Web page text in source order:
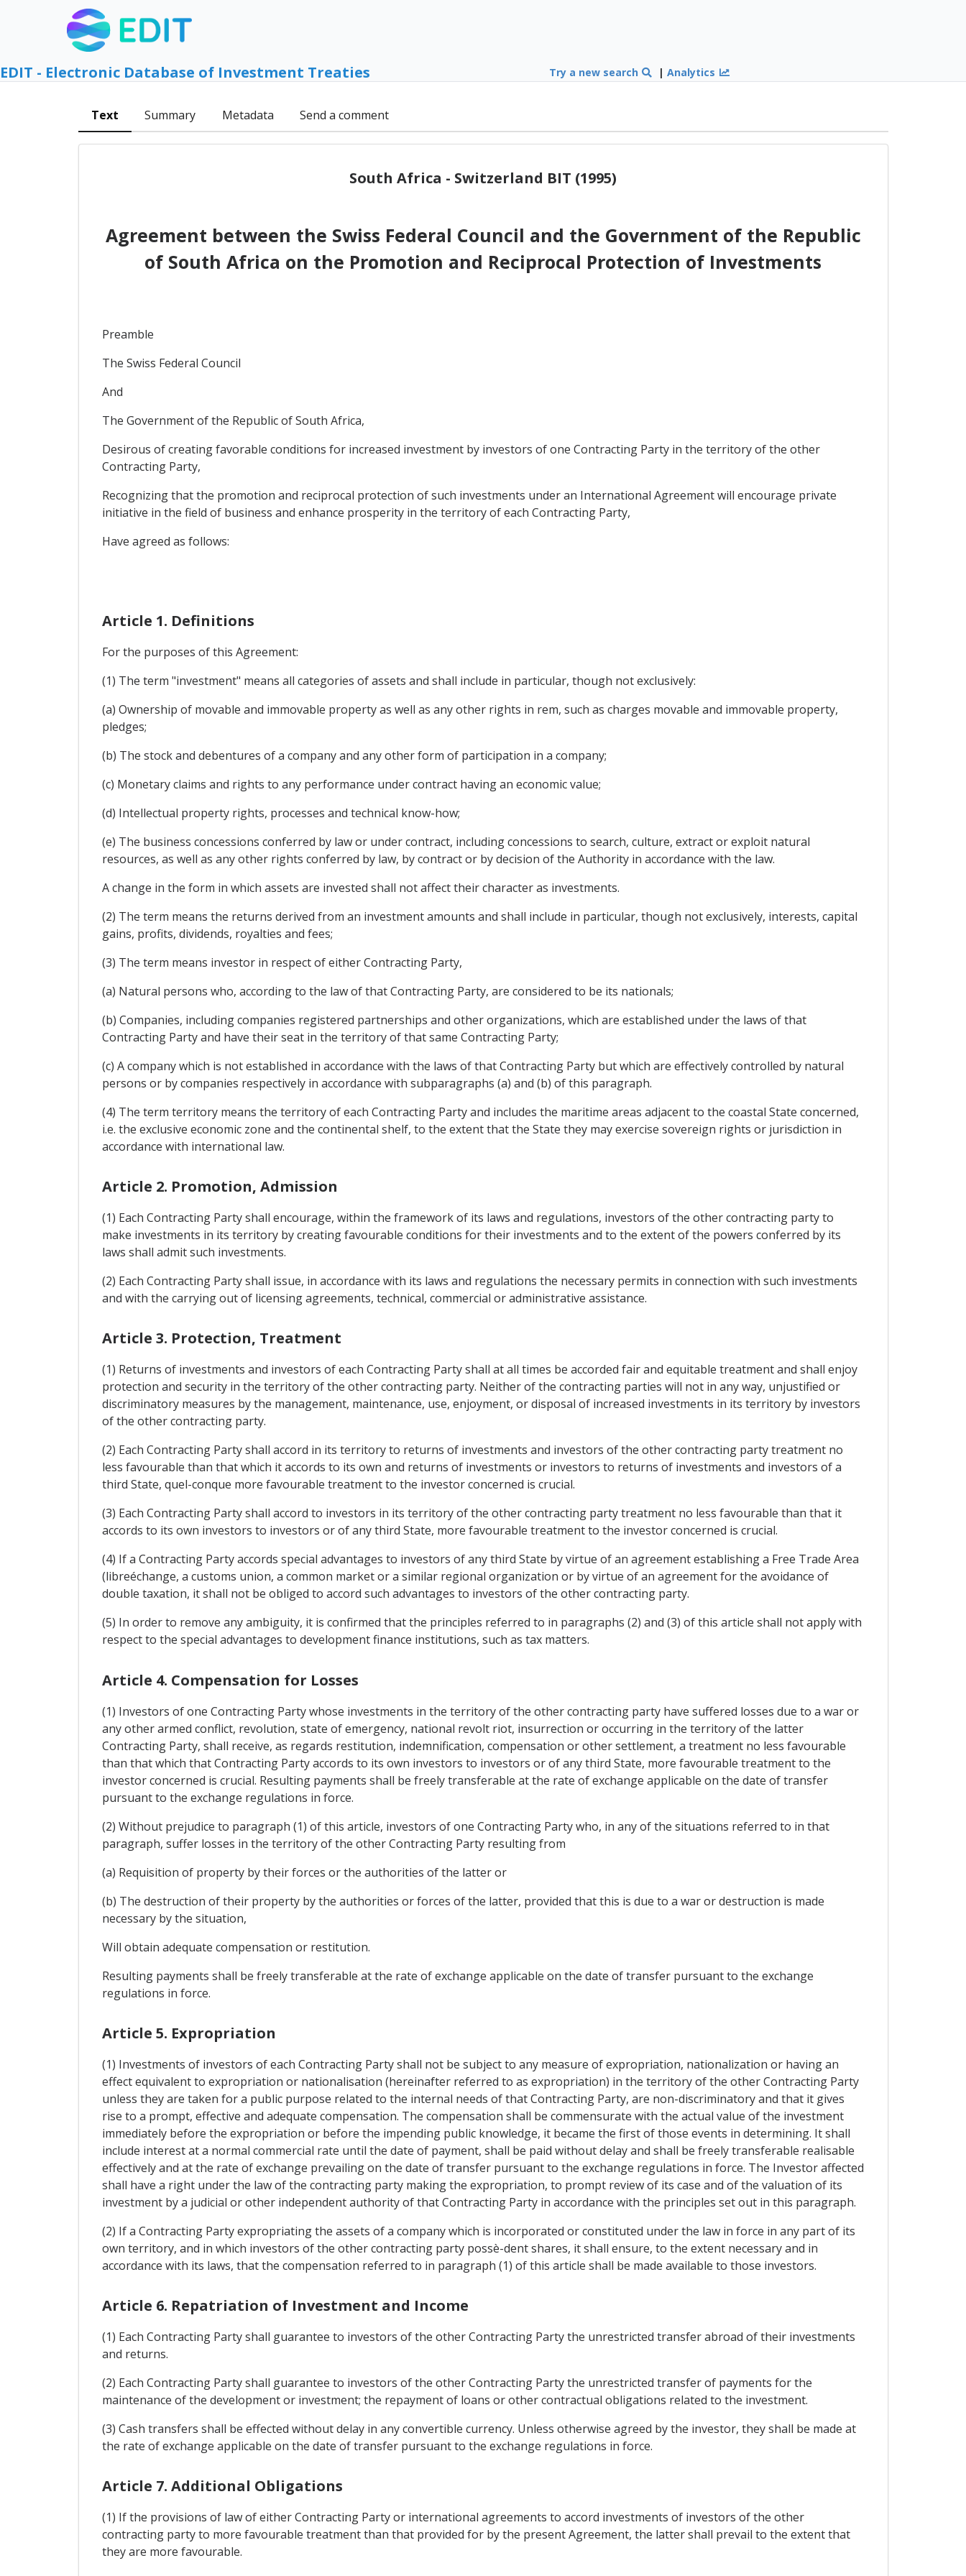
EDIT - Electronic Database of Investment Treaties Try a new search |Analytics
Text Summary Metadata Send a comment
South Africa - Switzerland BIT (1995)
Agreement between the Swiss Federal Council and the Government of the Republic
of South Africa on the Promotion and Reciprocal Protection of Investments
Preamble
The Swiss Federal Council
And
The Government of the Republic of South Africa,
Desirous of creating favorable conditions for increased investment by investors of one Contracting Party in the territory of the other
Contracting Party,
Recognizing that the promotion and reciprocal protection of such investments under an International Agreement will encourage private
initiative in the field of business and enhance prosperity in the territory of each Contracting Party,
Have agreed as follows:
Article 1. Definitions
For the purposes of this Agreement:
(1) The term "investment" means all categories of assets and shall include in particular, though not exclusively:
(a) Ownership of movable and immovable property as well as any other rights in rem, such as charges movable and immovable property,
pledges;
(b) The stock and debentures of a company and any other form of participation in a company;
(c) Monetary claims and rights to any performance under contract having an economic value;
(d) Intellectual property rights, processes and technical know-how;
(e) The business concessions conferred by law or under contract, including concessions to search, culture, extract or exploit natural
resources, as well as any other rights conferred by law, by contract or by decision of the Authority in accordance with the law.
A change in the form in which assets are invested shall not affect their character as investments.
(2) The term means the returns derived from an investment amounts and shall include in particular, though not exclusively, interests, capital
gains, profits, dividends, royalties and fees;
(3) The term means investor in respect of either Contracting Party,
(a) Natural persons who, according to the law of that Contracting Party, are considered to be its nationals;
(b) Companies, including companies registered partnerships and other organizations, which are established under the laws of that
Contracting Party and have their seat in the territory of that same Contracting Party;
(c) A company which is not established in accordance with the laws of that Contracting Party but which are effectively controlled by natural
persons or by companies respectively in accordance with subparagraphs (a) and (b) of this paragraph.
(4) The term territory means the territory of each Contracting Party and includes the maritime areas adjacent to the coastal State concerned,
i.e. the exclusive economic zone and the continental shelf, to the extent that the State they may exercise sovereign rights or jurisdiction in
accordance with international law.
Article 2. Promotion, Admission
(1) Each Contracting Party shall encourage, within the framework of its laws and regulations, investors of the other contracting party to
make investments in its territory by creating favourable conditions for their investments and to the extent of the powers conferred by its
laws shall admit such investments.
(2) Each Contracting Party shall issue, in accordance with its laws and regulations the necessary permits in connection with such investments
and with the carrying out of licensing agreements, technical, commercial or administrative assistance.
Article 3. Protection, Treatment
(1) Returns of investments and investors of each Contracting Party shall at all times be accorded fair and equitable treatment and shall enjoy
protection and security in the territory of the other contracting party. Neither of the contracting parties will not in any way, unjustified or
discriminatory measures by the management, maintenance, use, enjoyment, or disposal of increased investments in its territory by investors
of the other contracting party.
(2) Each Contracting Party shall accord in its territory to returns of investments and investors of the other contracting party treatment no
less favourable than that which it accords to its own and returns of investments or investors to returns of investments and investors of a
third State, quel-conque more favourable treatment to the investor concerned is crucial.
(3) Each Contracting Party shall accord to investors in its territory of the other contracting party treatment no less favourable than that it
accords to its own investors to investors or of any third State, more favourable treatment to the investor concerned is crucial.
(4) If a Contracting Party accords special advantages to investors of any third State by virtue of an agreement establishing a Free Trade Area
(libreéchange, a customs union, a common market or a similar regional organization or by virtue of an agreement for the avoidance of
double taxation, it shall not be obliged to accord such advantages to investors of the other contracting party.
(5) In order to remove any ambiguity, it is confirmed that the principles referred to in paragraphs (2) and (3) of this article shall not apply with
respect to the special advantages to development finance institutions, such as tax matters.
Article 4. Compensation for Losses
(1) Investors of one Contracting Party whose investments in the territory of the other contracting party have suffered losses due to a war or
any other armed conflict, revolution, state of emergency, national revolt riot, insurrection or occurring in the territory of the latter
Contracting Party, shall receive, as regards restitution, indemnification, compensation or other settlement, a treatment no less favourable
than that which that Contracting Party accords to its own investors to investors or of any third State, more favourable treatment to the
investor concerned is crucial. Resulting payments shall be freely transferable at the rate of exchange applicable on the date of transfer
pursuant to the exchange regulations in force.
(2) Without prejudice to paragraph (1) of this article, investors of one Contracting Party who, in any of the situations referred to in that
paragraph, suffer losses in the territory of the other Contracting Party resulting from
(a) Requisition of property by their forces or the authorities of the latter or
(b) The destruction of their property by the authorities or forces of the latter, provided that this is due to a war or destruction is made
necessary by the situation,
Will obtain adequate compensation or restitution.
Resulting payments shall be freely transferable at the rate of exchange applicable on the date of transfer pursuant to the exchange
regulations in force.
Article 5. Expropriation
(1) Investments of investors of each Contracting Party shall not be subject to any measure of expropriation, nationalization or having an
effect equivalent to expropriation or nationalisation (hereinafter referred to as expropriation) in the territory of the other Contracting Party
unless they are taken for a public purpose related to the internal needs of that Contracting Party, are non-discriminatory and that it gives
rise to a prompt, effective and adequate compensation. The compensation shall be commensurate with the actual value of the investment
immediately before the expropriation or before the impending public knowledge, it became the first of those events in determining. It shall
include interest at a normal commercial rate until the date of payment, shall be paid without delay and shall be freely transferable realisable
effectively and at the rate of exchange prevailing on the date of transfer pursuant to the exchange regulations in force. The Investor affected
shall have a right under the law of the contracting party making the expropriation, to prompt review of its case and of the valuation of its
investment by a judicial or other independent authority of that Contracting Party in accordance with the principles set out in this paragraph.
(2) If a Contracting Party expropriating the assets of a company which is incorporated or constituted under the law in force in any part of its
own territory, and in which investors of the other contracting party possè-dent shares, it shall ensure, to the extent necessary and in
accordance with its laws, that the compensation referred to in paragraph (1) of this article shall be made available to those investors.
Article 6. Repatriation of Investment and Income
(1) Each Contracting Party shall guarantee to investors of the other Contracting Party the unrestricted transfer abroad of their investments
and returns.
(2) Each Contracting Party shall guarantee to investors of the other Contracting Party the unrestricted transfer of payments for the
maintenance of the development or investment; the repayment of loans or other contractual obligations related to the investment.
(3) Cash transfers shall be effected without delay in any convertible currency. Unless otherwise agreed by the investor, they shall be made at
the rate of exchange applicable on the date of transfer pursuant to the exchange regulations in force.
Article 7. Additional Obligations
(1) If the provisions of law of either Contracting Party or international agreements to accord investments of investors of the other
contracting party to more favourable treatment than that provided for by the present Agreement, the latter shall prevail to the extent that
they are more favourable.